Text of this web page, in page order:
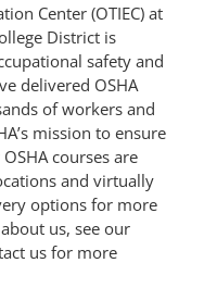
Center (OTIEC) at
District is
safety and
delivered OSHA
of workers and
mission to ensure
courses are
and virtually
options for more
us, see our
us for more